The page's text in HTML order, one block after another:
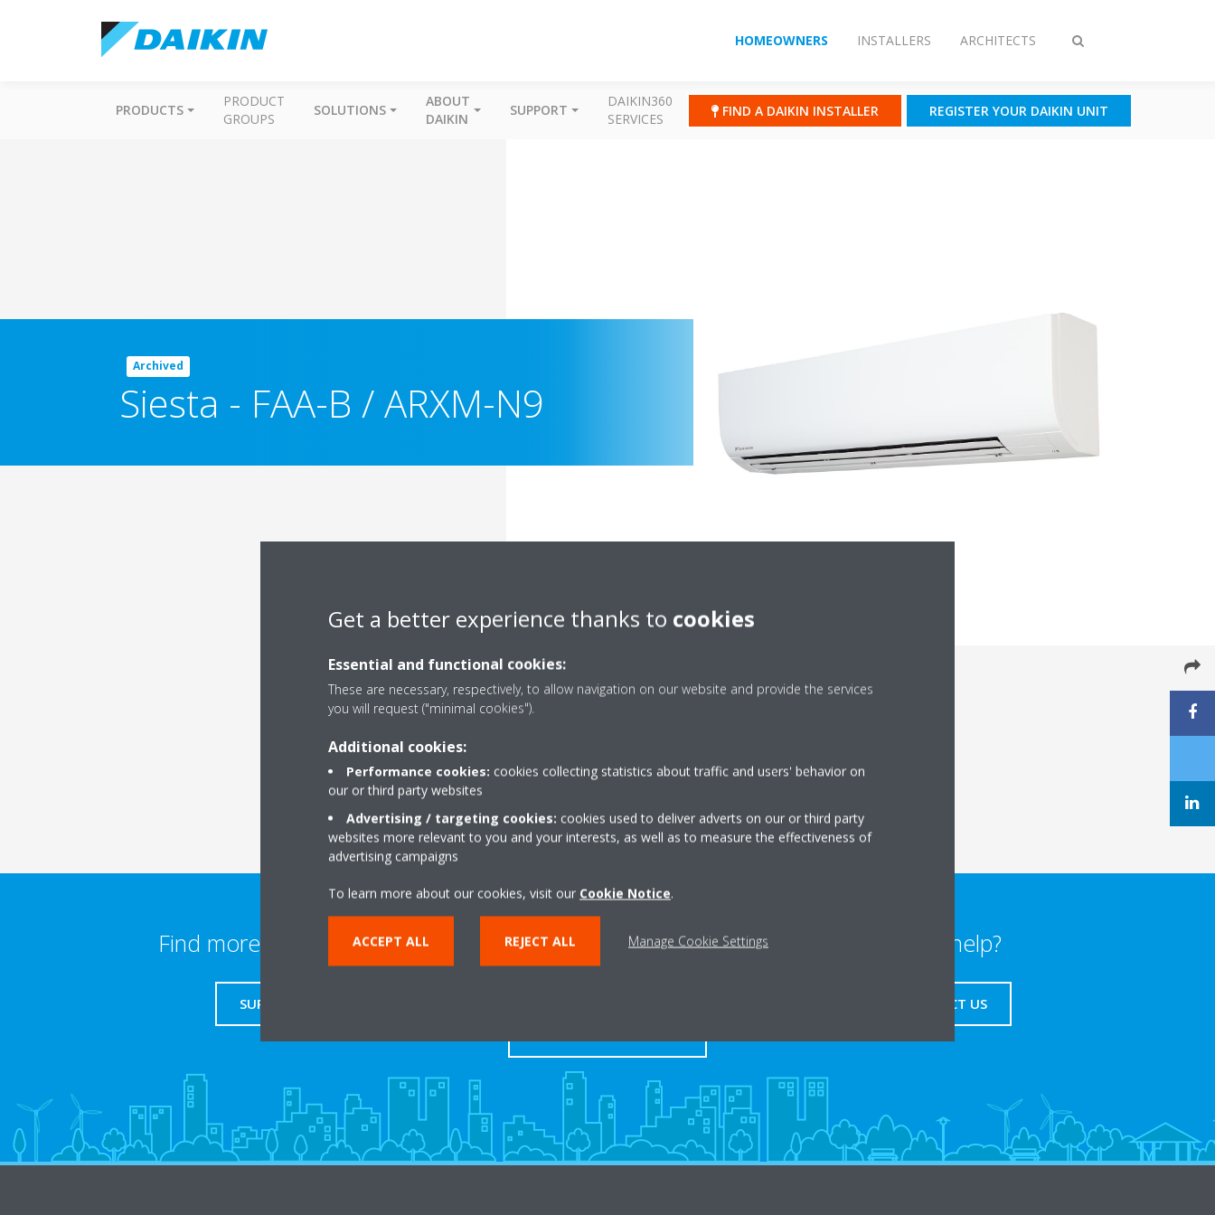
Toggle
HOMEOWNERS INSTALLERS ARCHITECTS
PRODUCTS
PRODUCT
GROUPS
SOLUTIONS
ABOUT
DAIKIN
SUPPORT
DAIKIN360
SERVICES
FIND A DAIKIN INSTALLER REGISTER YOUR DAIKIN UNIT
Archived
Siesta - FAA-B / ARXM-N9
Sorry, we could not find any documents.
Find more information
SUPPORT
Take a tour in our virtual
showroom
Need help?
CONTACT US
Get a better experience thanks to cookies
Essential and functional cookies:
These are necessary, respectively, to allow navigation on our website and provide the services
you will request ("minimal cookies").
Additional cookies:
Performance cookies: cookies collecting statistics about traffic and users' behavior on
our or third party websites
Advertising / targeting cookies: cookies used to deliver adverts on our or third party
websites more relevant to you and your interests, as well as to measure the effectiveness of
advertising campaigns
To learn more about our cookies, visit our Cookie Notice.
ACCEPT ALL REJECT ALL Manage Cookie Settings